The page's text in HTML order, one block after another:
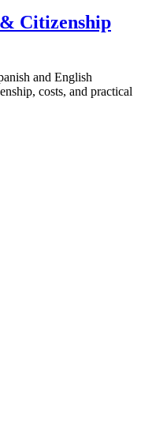
Citizenship
and English
costs, and practical